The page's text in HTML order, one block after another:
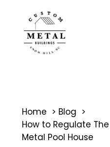
Home
Blog
How to Regulate
Metal Pool House